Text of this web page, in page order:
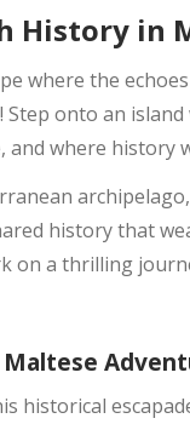
History in
where the
Step onto an
and where history
history that
on a thrilling
historical